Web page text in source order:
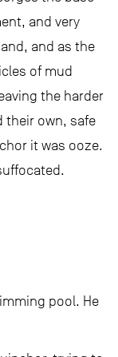
and very
and as the
of mud
the harder
their own, safe
it was ooze.
pool. He